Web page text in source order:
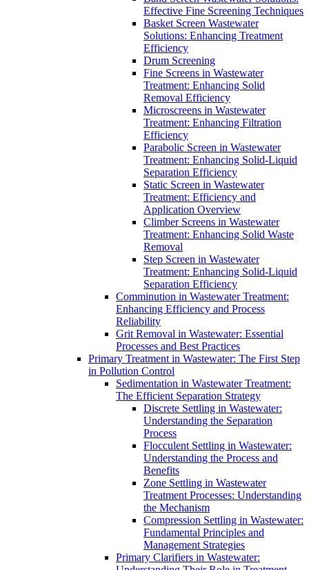
Effective Fine Screening Techniques
Basket Screen Wastewater
Solutions: Enhancing Treatment
Efficiency
Drum Screening
Fine Screens in Wastewater
Treatment: Enhancing Solid
Removal Efficiency
Microscreens in Wastewater
Treatment: Enhancing Filtration
Efficiency
Parabolic Screen in Wastewater
Treatment: Enhancing Solid-Liquid
Separation Efficiency
Static Screen in Wastewater
Treatment: Efficiency and
Application Overview
Climber Screens in Wastewater
Treatment: Enhancing Solid Waste
Removal
Step Screen in Wastewater
Treatment: Enhancing Solid-Liquid
Separation Efficiency
Comminution in Wastewater Treatment:
Enhancing Efficiency and Process
Reliability
Grit Removal in Wastewater: Essential
Processes and Best Practices
Primary Treatment in Wastewater: The First Step
in Pollution Control
Sedimentation in Wastewater Treatment:
The Efficient Separation Strategy
Discrete Settling in Wastewater:
Understanding the Separation
Process
Flocculent Settling in Wastewater:
Understanding the Process and
Benefits
Zone Settling in Wastewater
Treatment Processes: Understanding
the Mechanism
Compression Settling in Wastewater:
Fundamental Principles and
Management Strategies
Primary Clarifiers in Wastewater: